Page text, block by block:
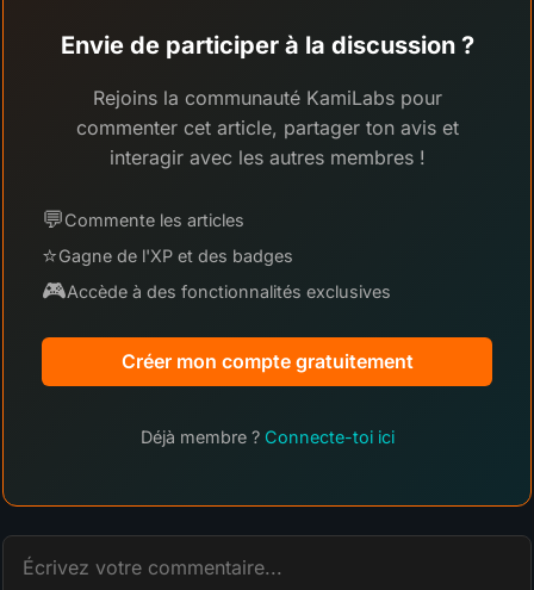
Envie de participer à la discussion ?
Rejoins la communauté KamiLabs pour
commenter cet article, partager ton avis et
interagir avec les autres membres !
💬Commente les articles
⭐Gagne de l'XP et des badges
🎮Accède à des fonctionnalités exclusives
Créer mon compte gratuitement
Déjà membre ? Connecte-toi ici